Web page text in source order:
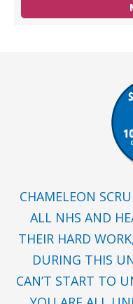
CHAMELEON
ALL NHS AND
THEIR HARD
DURING THIS
CAN’T START TO